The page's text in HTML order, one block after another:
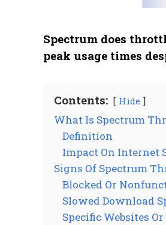
Spectrum does
peak usage times
Contents: Hide
What Is Spectrum
Definition
Impact On Internet
Signs Of Spectrum
Blocked Or
Slowed Download
Specific Websites